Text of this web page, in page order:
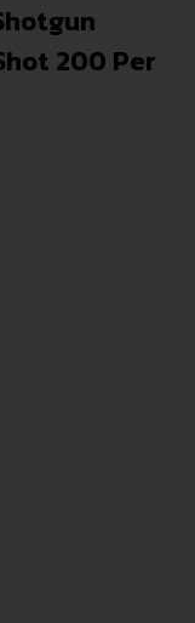
200 Per